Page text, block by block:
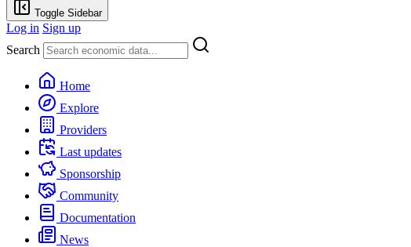
Toggle Sidebar
Log in Sign up
Search
Home
Explore
Providers
Last updates
Sponsorship
Community
Documentation
News